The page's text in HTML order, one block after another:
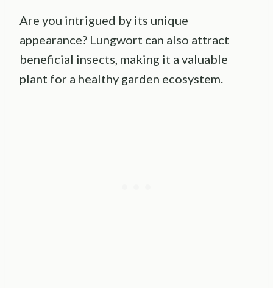
Are you intrigued by its unique
appearance? Lungwort can also attract
beneficial insects, making it a valuable
plant for a healthy garden ecosystem.